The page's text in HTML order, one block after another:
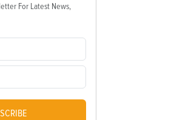
For Latest News,